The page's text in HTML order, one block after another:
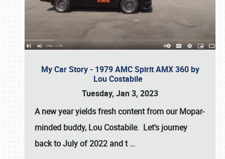
My Car Story - 1979 AMC Spirit AMX 360 by
Lou Costabile
Tuesday, Jan 3, 2023
A new year yields fresh content from our Mopar-
minded buddy, Lou Costabile. Let's journey
back to July of 2022 and t…